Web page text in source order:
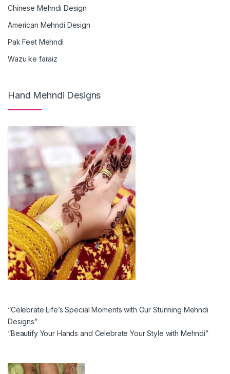
Chinese Mehndi Design
American Mehndi Design
Pak Feet Mehndi
Wazu ke faraiz
Hand Mehndi Designs
“Celebrate Life’s Special Moments with Our Stunning Mehndi
Designs”
“Beautify Your Hands and Celebrate Your Style with Mehndi”